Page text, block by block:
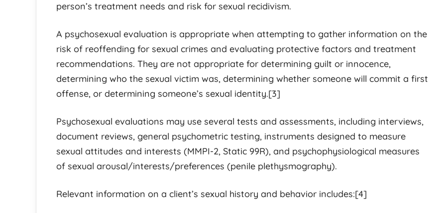
person’s treatment needs and risk for sexual recidivism.
A psychosexual evaluation is appropriate when attempting to gather information on the
risk of reoffending for sexual crimes and evaluating protective factors and treatment
recommendations. They are not appropriate for determining guilt or innocence,
determining who the sexual victim was, determining whether someone will commit a first
offense, or determining someone’s sexual identity.[3]
Psychosexual evaluations may use several tests and assessments, including interviews,
document reviews, general psychometric testing, instruments designed to measure
sexual attitudes and interests (MMPI-2, Static 99R), and psychophysiological measures
of sexual arousal/interests/preferences (penile plethysmography).
Relevant information on a client’s sexual history and behavior includes:[4]